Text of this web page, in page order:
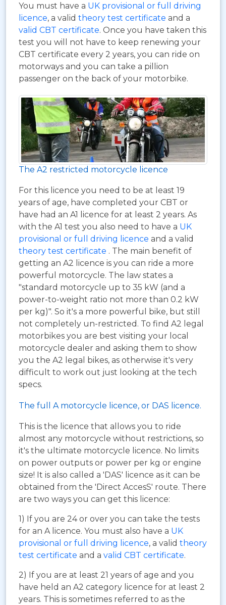
You must have a UK provisional or full driving
licence, a valid theory test certificate and a
valid CBT certificate. Once you have taken this
test you will not have to keep renewing your
CBT certificate every 2 years, you can ride on
motorways and you can take a pillion
passenger on the back of your motorbike.
The A2 restricted motorcycle licence
For this licence you need to be at least 19
years of age, have completed your CBT or
have had an A1 licence for at least 2 years. As
with the A1 test you also need to have a UK
provisional or full driving licence and a valid
theory test certificate . The main benefit of
getting an A2 licence is you can ride a more
powerful motorcycle. The law states a
"standard motorcycle up to 35 kW (and a
power-to-weight ratio not more than 0.2 kW
per kg)". So it's a more powerful bike, but still
not completely un-restricted. To find A2 legal
motorbikes you are best visiting your local
motorcycle dealer and asking them to show
you the A2 legal bikes, as otherwise it's very
difficult to work out just looking at the tech
specs.
The full A motorcycle licence, or DAS licence.
This is the licence that allows you to ride
almost any motorcycle without restrictions, so
it's the ultimate motorcycle licence. No limits
on power outputs or power per kg or engine
size! It is also called a 'DAS' licence as it can be
obtained from the 'Direct AccesS' route. There
are two ways you can get this licence:
1) If you are 24 or over you can take the tests
for an A licence. You must also have a UK
provisional or full driving licence, a valid theory
test certificate and a valid CBT certificate.
2) If you are at least 21 years of age and you
have held an A2 category licence for at least 2
years. This is sometimes referred to as the